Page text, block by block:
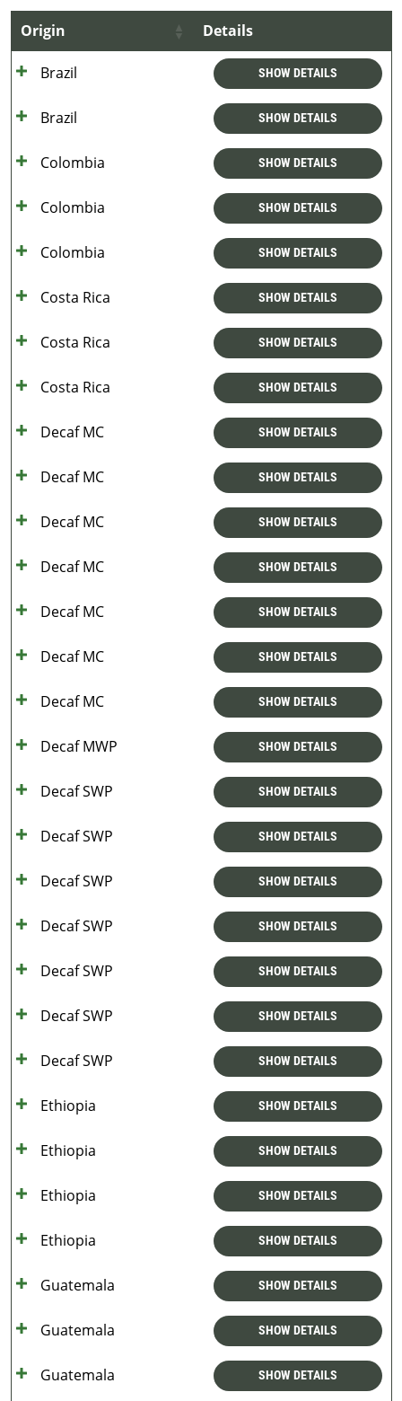
Origin Details
Brazil SHOW DETAILS
Brazil SHOW DETAILS
Colombia SHOW DETAILS
Colombia SHOW DETAILS
Colombia SHOW DETAILS
Costa Rica SHOW DETAILS
Costa Rica SHOW DETAILS
Costa Rica SHOW DETAILS
Decaf MC SHOW DETAILS
Decaf MC SHOW DETAILS
Decaf MC SHOW DETAILS
Decaf MC SHOW DETAILS
Decaf MC SHOW DETAILS
Decaf MC SHOW DETAILS
Decaf MC SHOW DETAILS
Decaf MWP SHOW DETAILS
Decaf SWP SHOW DETAILS
Decaf SWP SHOW DETAILS
Decaf SWP SHOW DETAILS
Decaf SWP SHOW DETAILS
Decaf SWP SHOW DETAILS
Decaf SWP SHOW DETAILS
Decaf SWP SHOW DETAILS
Ethiopia SHOW DETAILS
Ethiopia SHOW DETAILS
Ethiopia SHOW DETAILS
Ethiopia SHOW DETAILS
Guatemala SHOW DETAILS
Guatemala SHOW DETAILS
Guatemala SHOW DETAILS